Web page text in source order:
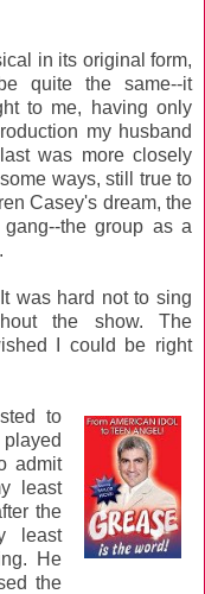
in its original form,
quite the same--it
to me, having only
my husband
was more closely
ways, still true to
Casey's dream, the
the group as a
was hard not to sing
the show. The
I could be right
to
admit
least
the
least
He
the